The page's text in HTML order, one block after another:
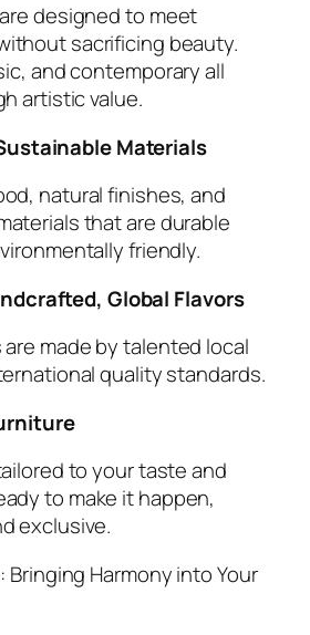
designed to meet
sacrificing beauty.
and contemporary all
artistic value.
Materials
natural finishes, and
that are durable
friendly.
Global Flavors
made by talented local
quality standards.
to your taste and
to make it happen,
exclusive.
Bringing Harmony into Your